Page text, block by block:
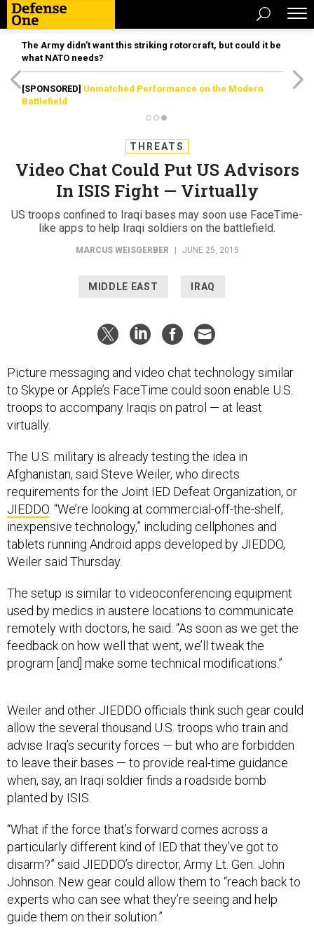
The Army didn’t want this striking rotorcraft, but could it be
what NATO needs?
[SPONSORED] Unmatched Performance on the Modern
Battlefield
THREATS
Video Chat Could Put US Advisors
In ISIS Fight — Virtually
US troops confined to Iraqi bases may soon use FaceTime-
like apps to help Iraqi soldiers on the battlefield.
MARCUS WEISGERBER JUNE 25, 2015
MIDDLE EAST IRAQ
Picture messaging and video chat technology similar
to Skype or Apple’s FaceTime could soon enable U.S.
troops to accompany Iraqis on patrol — at least
virtually.
The U.S. military is already testing the idea in
Afghanistan, said Steve Weiler, who directs
requirements for the Joint IED Defeat Organization, or
JIEDDO . “We’re looking at commercial-off-the-shelf,
inexpensive technology,” including cellphones and
tablets running Android apps developed by JIEDDO,
Weilersaid Thursday.
The setup is similar to videoconferencing equipment
used by medics in austere locations to communicate
remotely with doctors, he said. “As soon as we get the
feedback on how well that went, we’ll tweak the
program [and] make some technical modifications.”
allow the several thousand U.S. troops who train and
advise Iraq’s security forces — but who are forbidden
to leave their bases — to provide real-time guidance
when, say, an Iraqi soldier finds a roadside bomb
planted by ISIS.
particularly different kind of IED that they’ve got to
disarm?” said JIEDDO’s director, Army Lt. Gen. John
Johnson. New gear could allow them to “reach back to
experts who can see what they’re seeing and help
guide them on their solution.”